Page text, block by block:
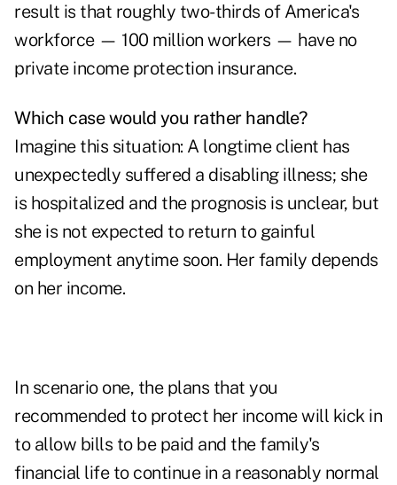
result is that roughly two-thirds of America's
workforce — 100 million workers — have no
private income protection insurance.
Which case would you rather handle?
Imagine this situation: A longtime client has
unexpectedly suffered a disabling illness; she
is hospitalized and the prognosis is unclear, but
she is not expected to return to gainful
employment anytime soon. Her family depends
on her income.
In scenario one, the plans that you
recommended to protect her income will kick in
to allow bills to be paid and the family's
financial life to continue in a reasonably normal